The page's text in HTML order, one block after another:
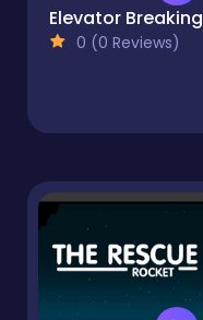
Elevator Breaking
0 (0 Reviews)